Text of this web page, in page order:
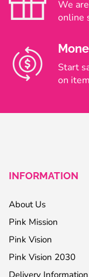
We
online
Start
on
INFORMATION
About Us
Pink Mission
Pink Vision
Pink Vision 2030
Delivery Information